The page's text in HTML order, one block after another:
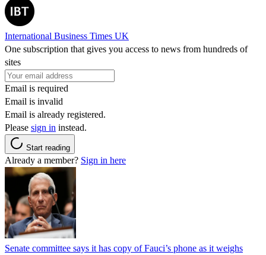
International Business Times UK
One subscription that gives you access to news from hundreds of
sites
Email is required
Email is invalid
Email is already registered.
Please sign in instead.
Start reading
Already a member? Sign in here
Senate committee says it has copy of Fauci’s phone as it weighs